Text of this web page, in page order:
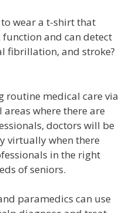
wear a t-shirt that
and can detect
fibrillation, and stroke?
medical care via
where there are
doctors will be
virtually when there
in the right
of seniors.
paramedics can use